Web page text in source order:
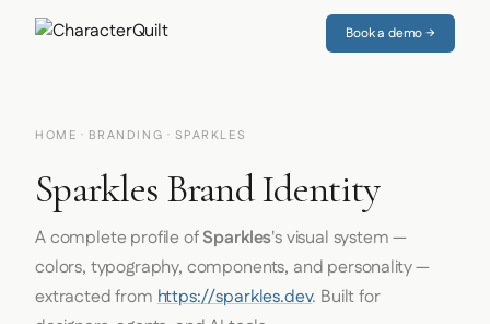
Book a demo →
HOME · BRANDING · SPARKLES
Sparkles Brand Identity
A complete profile ofSparkles's visual system —
colors, typography, components, and personality —
extracted fromhttps://sparkles.dev. Built for